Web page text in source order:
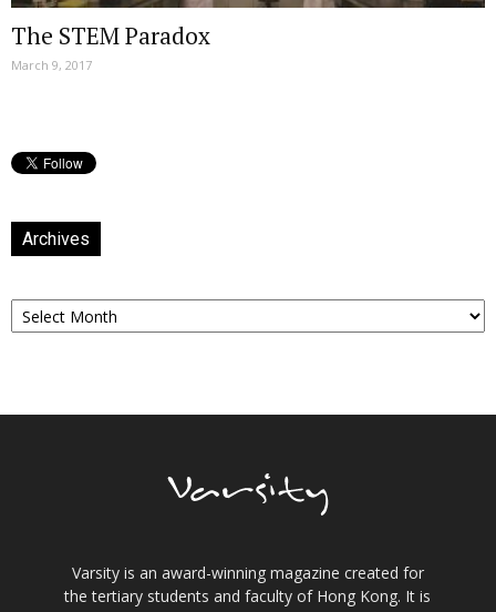
The STEM Paradox
March 9, 2017
Archives
Archives
Varsity is an award-winning magazine created for
the tertiary students and faculty of Hong Kong. It is